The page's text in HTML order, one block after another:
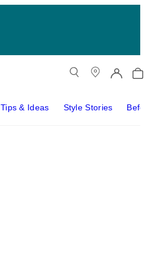
Tips & Ideas Style Stories